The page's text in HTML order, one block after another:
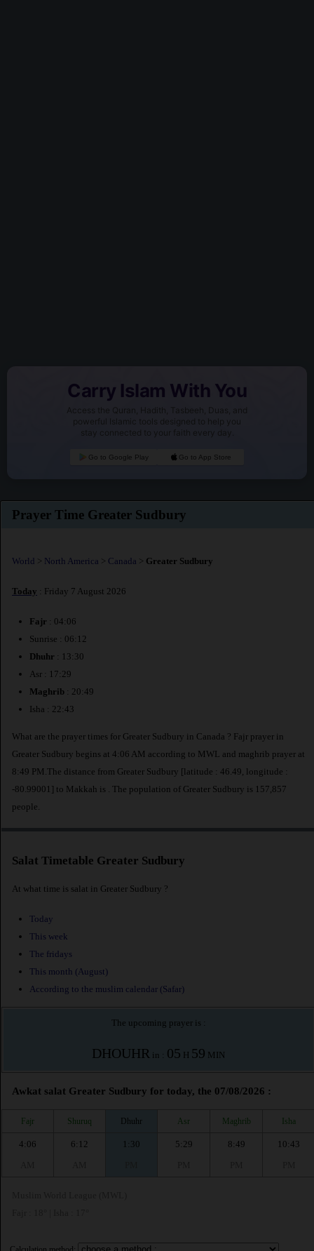
Carry Islam With You
Access the Quran, Hadith, Tasbeeh, Duas, and
powerful Islamic tools designed to help you
stay connected to your faith every day.
Go to Google Play Go to App Store
Prayer Time Greater Sudbury
World > North America > Canada > Greater Sudbury
Today : Friday 7 August 2026
Fajr : 04:06
Sunrise : 06:12
Dhuhr : 13:30
Asr : 17:29
Maghrib : 20:49
Isha : 22:43
What are the prayer times for Greater Sudbury in Canada ? Fajr prayer in
Greater Sudbury begins at 4:06 AM according to MWL and maghrib prayer at
8:49 PM.The distance from Greater Sudbury [latitude : 46.49, longitude :
-80.99001] to Makkah is
. The population of Greater Sudbury is 157,857
people.
Salat Timetable Greater Sudbury
At what time is salat in Greater Sudbury ?
Today
This week
The fridays
This month (August)
According to the muslim calendar (Safar)
The upcoming prayer is :
DHOUHR in : 05 H 59 MIN
Awkat salat Greater Sudbury for today, the 07/08/2026 :
Fajr Shuruq Dhuhr Asr Maghrib Isha
4:06
6:12
1:30
5:29
8:49
10:43